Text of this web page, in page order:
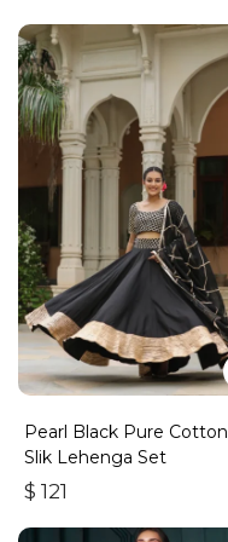
Pearl Black Pure Cotton
Slik Lehenga Set
$ 121